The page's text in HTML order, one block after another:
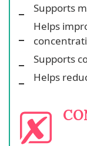
Supports
Helps
Supports
Helps